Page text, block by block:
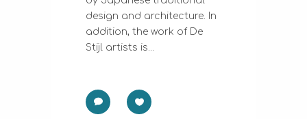
design and architecture. In
addition, the work of De
Stijl artists is...